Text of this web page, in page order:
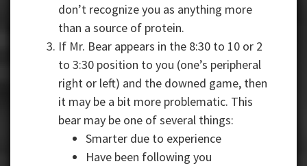
don’t recognize you as anything more
than a source of protein.
If Mr. Bear appears in the 8:30 to 10 or 2
to 3:30 position to you (one’s peripheral
right or left) and the downed game, then
it may be a bit more problematic. This
bear may be one of several things:
Smarter due to experience
Have been following you